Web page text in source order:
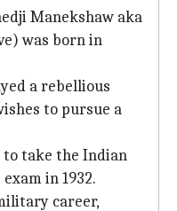
Manekshaw aka
was born in
a rebellious
to pursue a
take the Indian
in 1932.
career,